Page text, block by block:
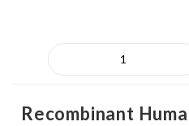
Recombinant